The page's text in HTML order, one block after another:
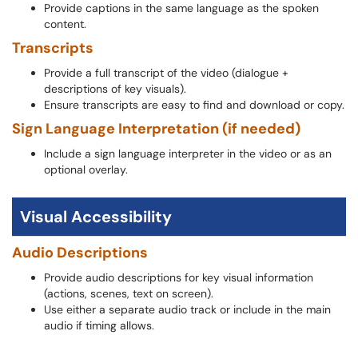
Provide captions in the same language as the spoken
content.
Transcripts
Provide a full transcript of the video (dialogue +
descriptions of key visuals).
Ensure transcripts are easy to find and download or copy.
Sign Language Interpretation (if needed)
Include a sign language interpreter in the video or as an
optional overlay.
Visual Accessibility
Audio Descriptions
Provide audio descriptions for key visual information
(actions, scenes, text on screen).
Use either a separate audio track or include in the main
audio if timing allows.